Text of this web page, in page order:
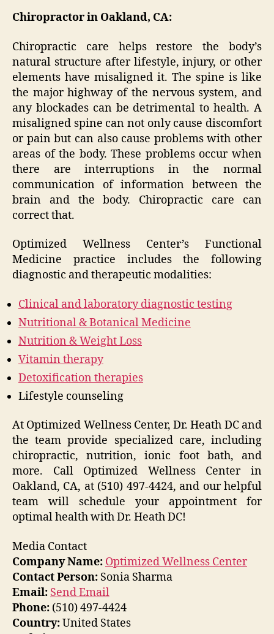
Chiropractor in Oakland, CA:
Chiropractic care helps restore the body’s
natural structure after lifestyle, injury, or other
elements have misaligned it. The spine is like
the major highway of the nervous system, and
any blockades can be detrimental to health. A
misaligned spine can not only cause discomfort
or pain but can also cause problems with other
areas of the body. These problems occur when
there are interruptions in the normal
communication of information between the
brain and the body. Chiropractic care can
correct that.
Optimized Wellness Center’s Functional
Medicine practice includes the following
diagnostic and therapeutic modalities:
Clinical and laboratory diagnostic testing
Nutritional & Botanical Medicine
Nutrition & Weight Loss
Vitamin therapy
Detoxification therapies
Lifestyle counseling
At Optimized Wellness Center, Dr. Heath DC and
the team provide specialized care, including
chiropractic, nutrition, ionic foot bath, and
more. Call Optimized Wellness Center in
Oakland, CA, at (510) 497-4424, and our helpful
team will schedule your appointment for
optimal health with Dr. Heath DC!
Media Contact
Company Name: Optimized Wellness Center
Contact Person: Sonia Sharma
Email: Send Email
Phone: (510) 497-4424
Country:United States